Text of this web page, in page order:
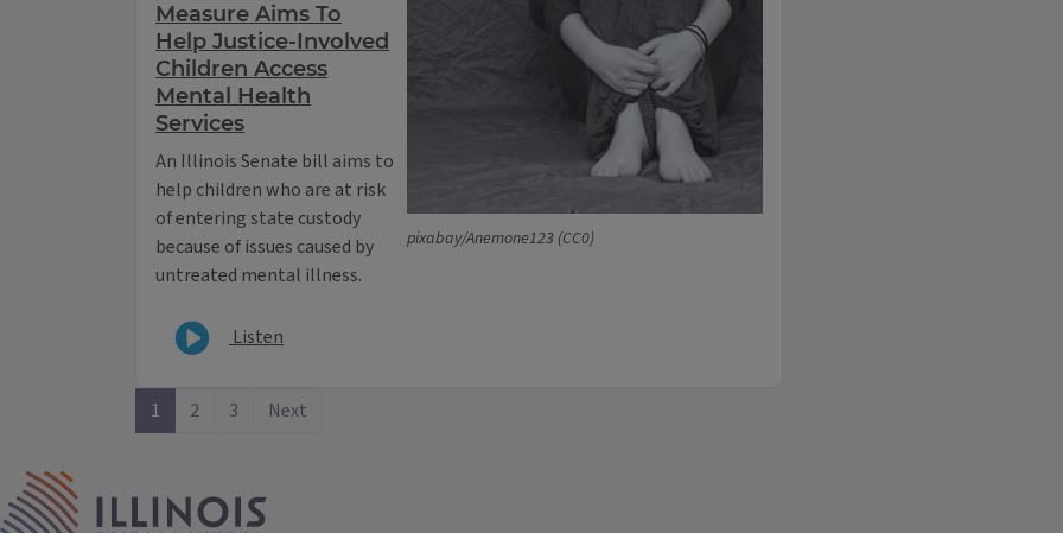
pixabay/Anemone123 (CC0)
Measure Aims To
Help Justice-Involved
Children Access
Mental Health
Services
An Illinois Senate bill aims to
help children who are at risk
of entering state custody
because of issues caused by
untreated mental illness.
Listen
1 2 3 Next